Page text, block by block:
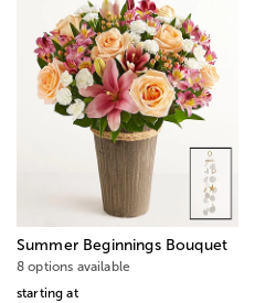
Summer Beginnings Bouquet
8 options available
starting at